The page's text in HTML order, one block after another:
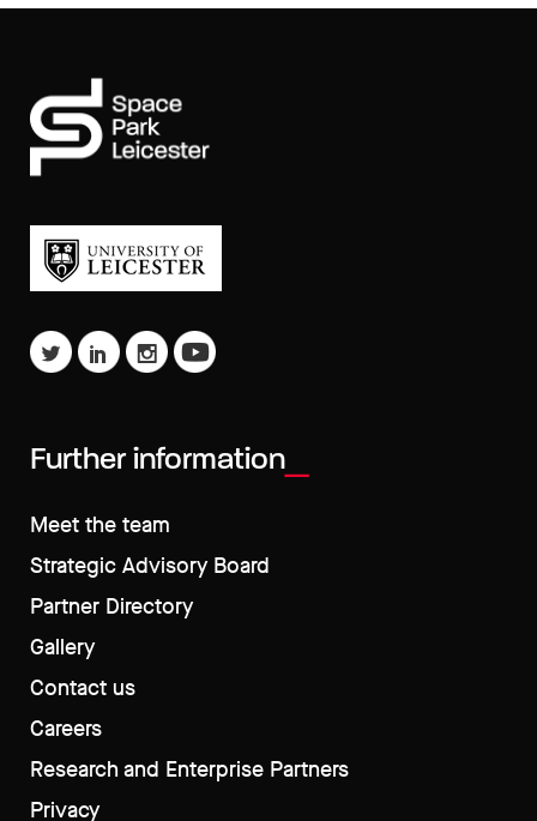
Further information
Meet the team
Strategic Advisory Board
Partner Directory
Gallery
Contact us
Careers
Research and Enterprise Partners
Privacy